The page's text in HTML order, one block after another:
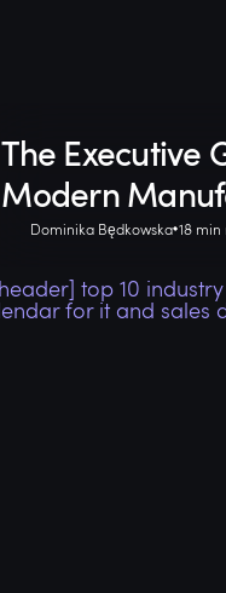
The Executive
Modern
Dominika Będkowska 18 min